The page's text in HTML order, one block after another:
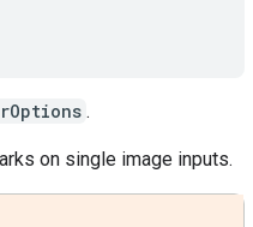
.
on single image inputs.